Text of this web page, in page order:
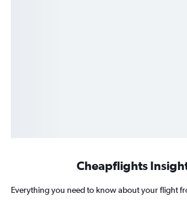
Cheapflights
Everything you need to know about your flight